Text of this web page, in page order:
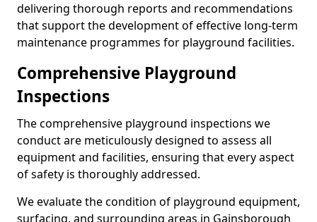
delivering thorough reports and recommendations
that support the development of effective long-term
maintenance programmes for playground facilities.
Comprehensive Playground
Inspections
The comprehensive playground inspections we
conduct are meticulously designed to assess all
equipment and facilities, ensuring that every aspect
of safety is thoroughly addressed.
We evaluate the condition of playground equipment,
surfacing, and surrounding areas in Gainsborough